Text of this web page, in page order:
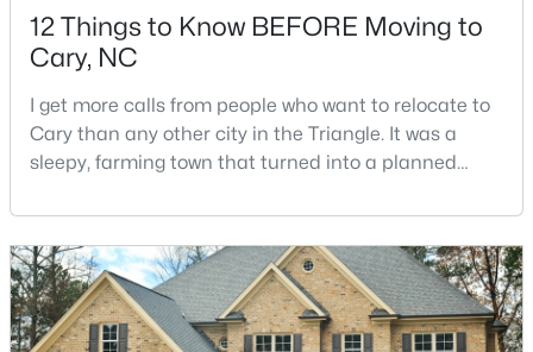
New - 2 Days Ago
$335,000 Active
2 3 1300 0.03
12 Things to Know BEFORE Moving to
Cary, NC
I get more calls from people who want to relocate to
Cary than any other city in the Triangle. It was a
sleepy, farming town that turned into a planned
Research Triangle Park attracted tech workers from
around the world and caused it to grow very fast as
Cary became the place they chose to raise their
kids.You probably already know the main talkin